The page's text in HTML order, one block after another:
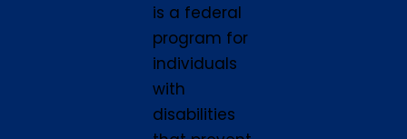
is a federal
program for
individuals
with
disabilities